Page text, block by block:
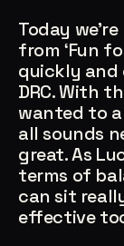
Today
from ‘Fun
quickly and
DRC. With
wanted to
all sounds
great. As
terms of
can sit
effective